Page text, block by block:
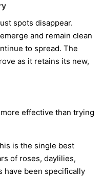
spots disappear.
and remain clean
to spread. The
as it retains its new,
effective than trying
is the single best
of roses, daylilies,
have been specifically